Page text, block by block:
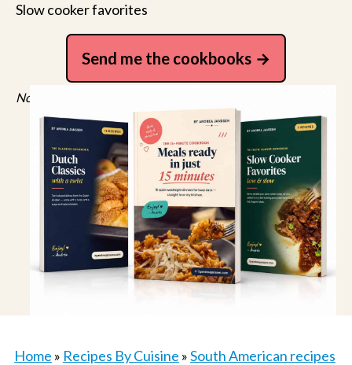
Slow cooker favorites
Send me the cookbooks
No spam, just recipes. Unsubscribe anytime.
Home » Recipes By Cuisine »South American recipes